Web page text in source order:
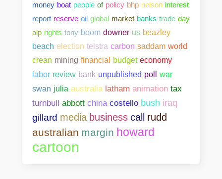
money boat people of policy bhp nelson interest
report reserve oil global market banks trade day
alp rights tony boom downer us beazley
beach election telstra carbon saddam world
crean mining financial budget economy
labor review bank unpublished poll war
swan julia australia latham animation tax
turnbull abbott china costello bush iraq
gillard media business call rudd
australian margin howard
cartoon